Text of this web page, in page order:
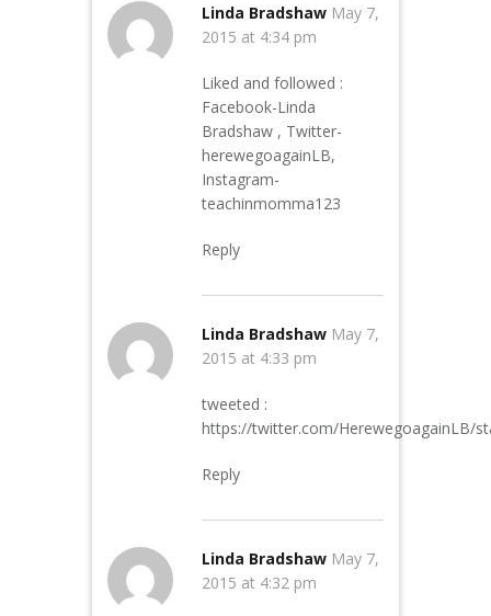
Linda Bradshaw May 7,
2015 at 4:34 pm
Liked and followed :
Facebook-Linda
Bradshaw , Twitter-
herewegoagainLB,
Instagram-
teachinmomma123
Reply
Linda Bradshaw May 7,
2015 at 4:33 pm
tweeted :
https://twitter.com/HerewegoagainLB/
Reply
Linda Bradshaw May 7,
2015 at 4:32 pm